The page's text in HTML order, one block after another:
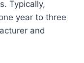
Typically,
year to three
and